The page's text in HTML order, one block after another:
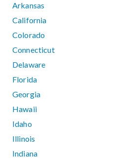
Arkansas
California
Colorado
Connecticut
Delaware
Florida
Georgia
Hawaii
Idaho
Illinois
Indiana